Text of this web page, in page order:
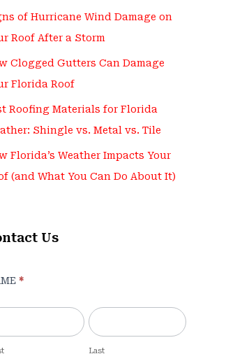
of Hurricane Wind Damage on
Roof After a Storm
Clogged Gutters Can Damage
Florida Roof
Roofing Materials for Florida
Shingle vs. Metal vs. Tile
Florida’s Weather Impacts Your
(and What You Can Do About It)
Us
*
Last